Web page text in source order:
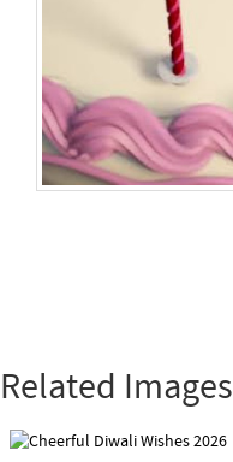
Related Images